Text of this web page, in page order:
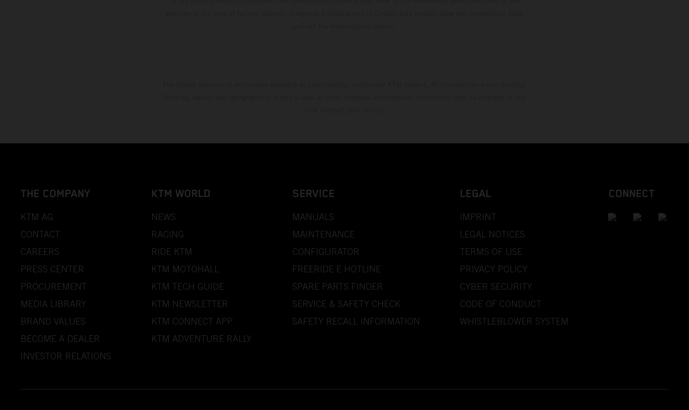
THE COMPANY
KTM AG
CONTACT
CAREERS
PRESS CENTER
PROCUREMENT
MEDIA LIBRARY
BRAND VALUES
BECOME A DEALER
INVESTOR RELATIONS
KTM WORLD
NEWS
RACING
RIDE KTM
KTM MOTOHALL
KTM TECH GUIDE
KTM NEWSLETTER
KTM CONNECT APP
KTM ADVENTURE RALLY
SERVICE
MANUALS
MAINTENANCE
CONFIGURATOR
FREERIDE E HOTLINE
SPARE PARTS FINDER
SERVICE & SAFETY CHECK
SAFETY RECALL INFORMATION
LEGAL
IMPRINT
LEGAL NOTICES
TERMS OF USE
PRIVACY POLICY
CYBER SECURITY
CODE OF CONDUCT
WHISTLEBLOWER SYSTEM
CONNECT